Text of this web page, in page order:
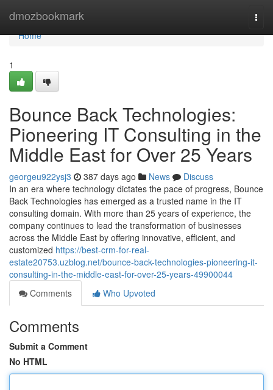
dmozbookmark
Home
Home
1
Bounce Back Technologies:
Pioneering IT Consulting in the
Middle East for Over 25 Years
georgeu922ysj3 387 days ago News
Discuss
In an era where technology dictates the pace of progress, Bounce
Back Technologies has emerged as a trusted name in the IT
consulting domain. With more than 25 years of experience, the
company continues to lead the transformation of businesses
across the Middle East by offering innovative, efficient, and
customized https://best-crm-for-real-
estate20753.uzblog.net/bounce-back-technologies-pioneering-it-
consulting-in-the-middle-east-for-over-25-years-49900044
Comments
Who Upvoted
Comments
Submit a Comment
No HTML